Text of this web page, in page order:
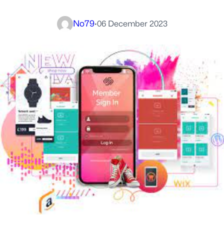
No79·06 December 2023